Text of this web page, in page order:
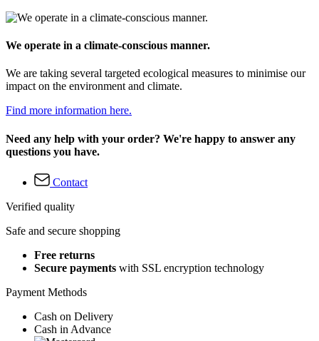
We operate in a climate-conscious manner.
We are taking several targeted ecological measures to minimise our
impact on the environment and climate.
Find more information here.
Need any help with your order? We're happy to answer any
questions you have.
Contact
Verified quality
Safe and secure shopping
Free returns
Secure payments with SSL encryption technology
Payment Methods
Cash on Delivery
Cash in Advance